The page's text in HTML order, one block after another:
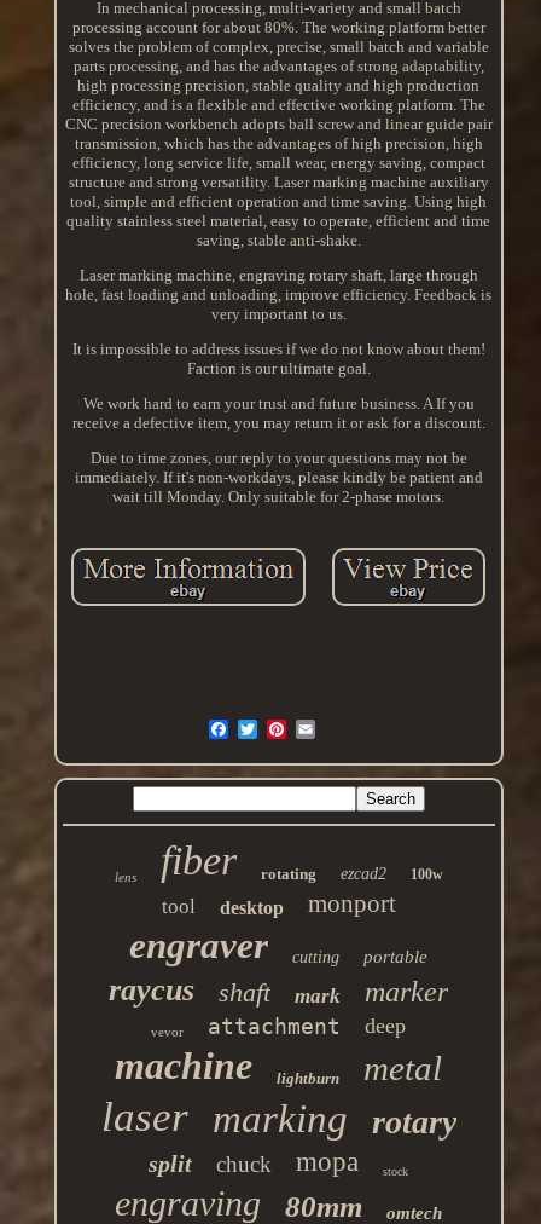
In mechanical processing, multi-variety and small batch
processing account for about 80%. The working platform better
solves the problem of complex, precise, small batch and variable
parts processing, and has the advantages of strong adaptability,
high processing precision, stable quality and high production
efficiency, and is a flexible and effective working platform. The
CNC precision workbench adopts ball screw and linear guide pair
transmission, which has the advantages of high precision, high
efficiency, long service life, small wear, energy saving, compact
structure and strong versatility. Laser marking machine auxiliary
tool, simple and efficient operation and time saving. Using high
quality stainless steel material, easy to operate, efficient and time
saving, stable anti-shake.
Laser marking machine, engraving rotary shaft, large through
hole, fast loading and unloading, improve efficiency. Feedback is
very important to us.
It is impossible to address issues if we do not know about them!
Faction is our ultimate goal.
We work hard to earn your trust and future business. A If you
receive a defective item, you may return it or ask for a discount.
Due to time zones, our reply to your questions may not be
immediately. If it's non-workdays, please kindly be patient and
wait till Monday. Only suitable for 2-phase motors.
lens fiber rotating ezcad2 100w
tool desktop monport
engraver cutting portable
raycus shaft mark marker
vevor attachment deep
machine lightburn metal
laser marking rotary
split chuck mopa stock
engraving 80mm omtech